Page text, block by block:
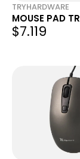
TRYHARDWARE
MOUSE PAD
$7.119